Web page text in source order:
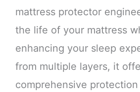
mattress protector
the life of your mattress
enhancing your sleep
from multiple layers, it
comprehensive